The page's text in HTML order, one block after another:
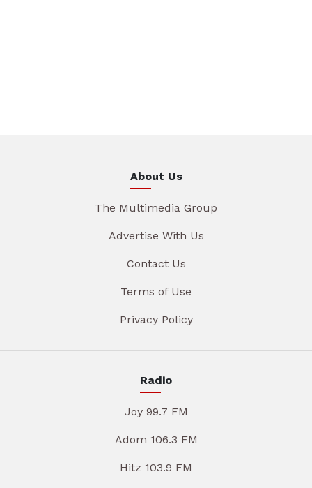
About Us
The Multimedia Group
Advertise With Us
Contact Us
Terms of Use
Privacy Policy
Radio
Joy 99.7 FM
Adom 106.3 FM
Hitz 103.9 FM